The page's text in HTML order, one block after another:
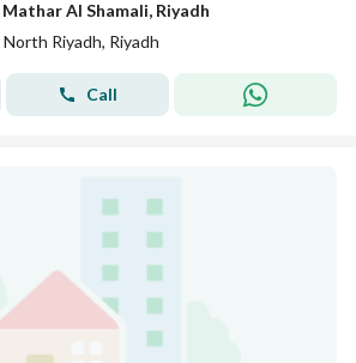
Al Shamali, Riyadh
Riyadh, Riyadh
Call